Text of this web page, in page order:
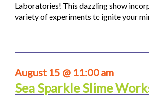
Laboratories! This dazzling show
variety of experiments to ignite your
August 15 @ 11:00 am
Sea Sparkle Slime